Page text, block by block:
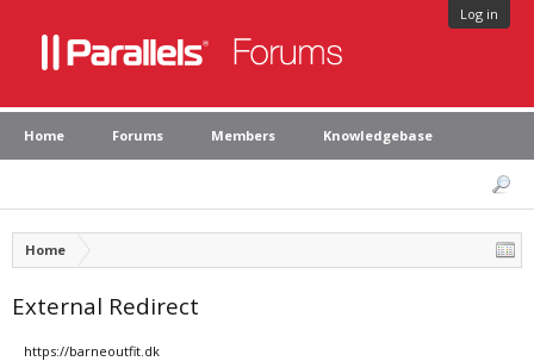
Log in
Home Forums Members Knowledgebase
Home
External Redirect
https://barneoutfit.dk